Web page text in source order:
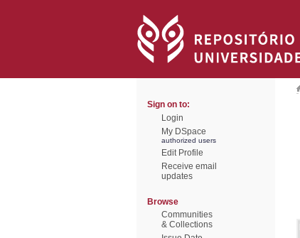
Sign on to:
Login
My DSpace
authorized users
Edit Profile
Receive email
updates
Browse
Communities
& Collections